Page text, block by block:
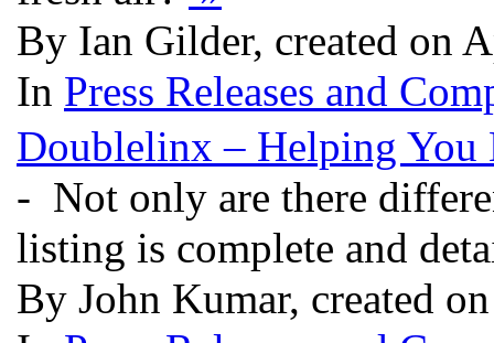
By Ian Gilder, created on
In Press Releases and
Doublelinx – Helping You
- Not only are there
listing is complete and
By John Kumar, created